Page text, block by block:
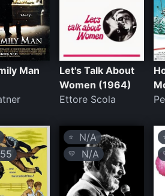
Man
Let's Talk About
Women (1964)
Ettore Scola
⭐ N/A
💛 N/A